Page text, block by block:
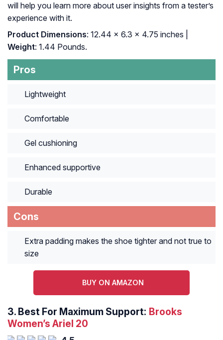
will help you learn more about user insights from a tester’s
experience with it.
Product Dimensions: 12.44 x 6.3 x 4.75 inches |
Weight: 1.44 Pounds.
Pros
Lightweight
Comfortable
Gel cushioning
Enhanced supportive
Durable
Cons
Extra padding makes the shoe tighter and not true to
size
BUY ON AMAZON
3. Best For Maximum Support: Brooks
Women’s Ariel 20